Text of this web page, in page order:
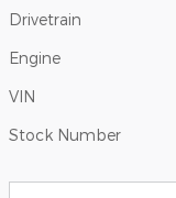
Drivetrain
Engine
VIN
Stock Number